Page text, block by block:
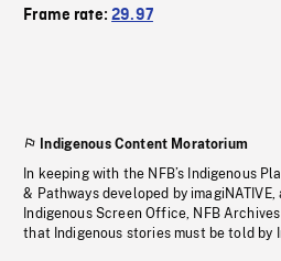
Frame rate:29.97
Indigenous Content Moratorium
In keeping with the NFB’s Indigenous
& Pathways developed by
Indigenous Screen Office, NFB
that Indigenous stories must be told by